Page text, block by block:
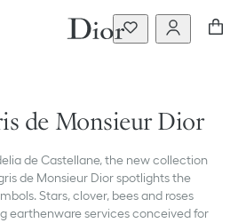
de Monsieur Dior
de Castellane, the new collection
de Monsieur Dior spotlights the
Stars, clover, bees and roses
earthenware services conceived for